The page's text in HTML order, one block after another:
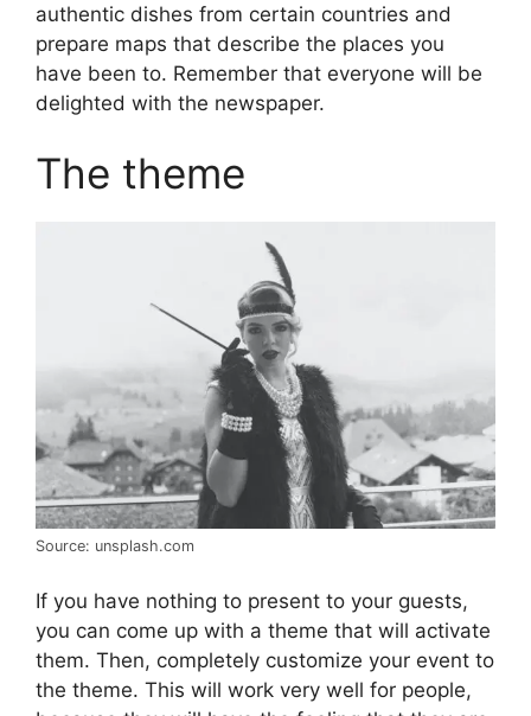
authentic dishes from certain countries and
prepare maps that describe the places you
have been to. Remember that everyone will be
delighted with the newspaper.
The theme
Source: unsplash.com
If you have nothing to present to your guests,
you can come up with a theme that will activate
them. Then, completely customize your event to
the theme. This will work very well for people,